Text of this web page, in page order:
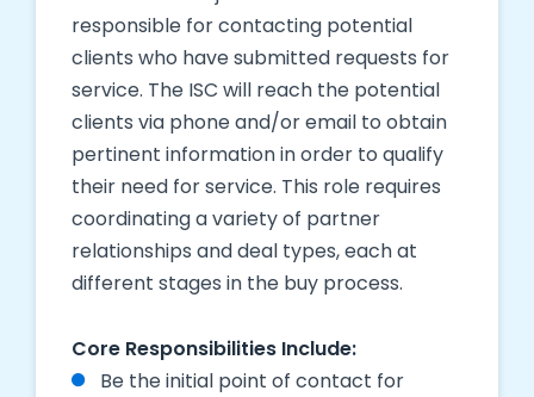
responsible for contacting potential
clients who have submitted requests for
service. The ISC will reach the potential
clients via phone and/or email to obtain
pertinent information in order to qualify
their need for service. This role requires
coordinating a variety of partner
relationships and deal types, each at
different stages in the buy process.
Core Responsibilities Include:
Be the initial point of contact for